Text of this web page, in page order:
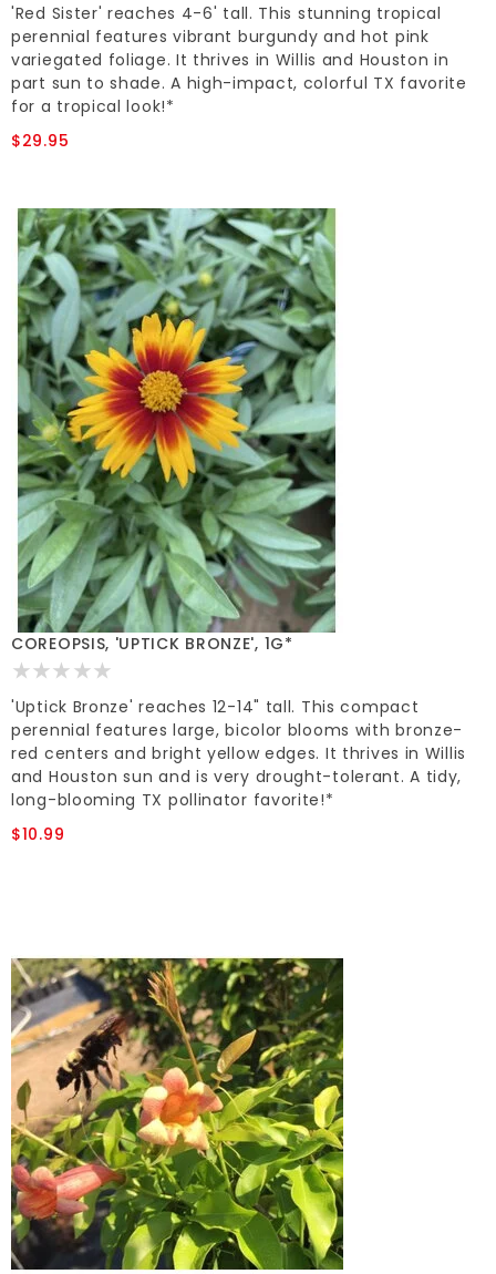
'Red Sister' reaches 4-6' tall. This stunning tropical
perennial features vibrant burgundy and hot pink
variegated foliage. It thrives in Willis and Houston in
part sun to shade. A high-impact, colorful TX favorite
for a tropical look!*
$29.95
COREOPSIS, 'UPTICK BRONZE', 1G*
'Uptick Bronze' reaches 12-14" tall. This compact
perennial features large, bicolor blooms with bronze-
red centers and bright yellow edges. It thrives in Willis
and Houston sun and is very drought-tolerant. A tidy,
long-blooming TX pollinator favorite!*
$10.99